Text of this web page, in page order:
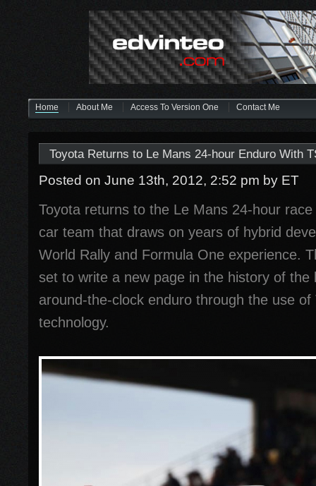
Home About Me Access To Version One Contact Me
Toyota Returns to Le Mans 24-hour Enduro With
Posted on June 13th, 2012, 2:52 pm by ET
Toyota returns to the Le Mans 24-hour
car team that draws on years of hybrid
World Rally and Formula One experience.
set to write a new page in the history of the
around-the-clock enduro through the use of
technology.